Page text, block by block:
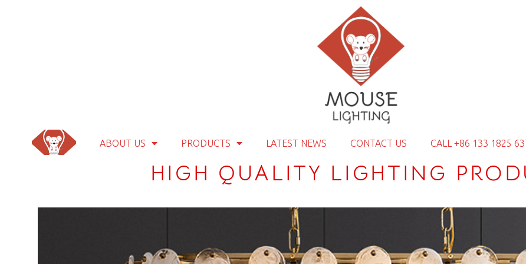
ABOUT US PRODUCTS LATEST NEWS CONTACT US CALL +86 133 1825
HIGH QUALITY LIGHTING